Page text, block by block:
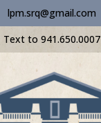
lpm.srq@gmail.com
Text to 941.650.0007